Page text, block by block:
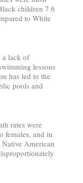
children 7.6
to White
a lack of
lessons
has led to the
pools and
rates were
females, and in
Native American